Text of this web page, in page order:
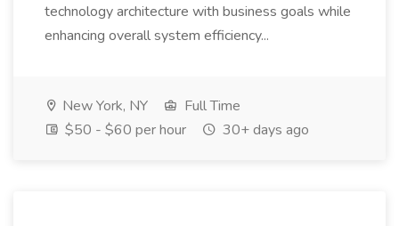
technology architecture with business goals while
enhancing overall system efficiency...
New York, NY
Full Time
$50 - $60 per hour
30+ days ago